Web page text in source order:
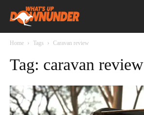
Home Tags Caravan review
Tag: caravan review